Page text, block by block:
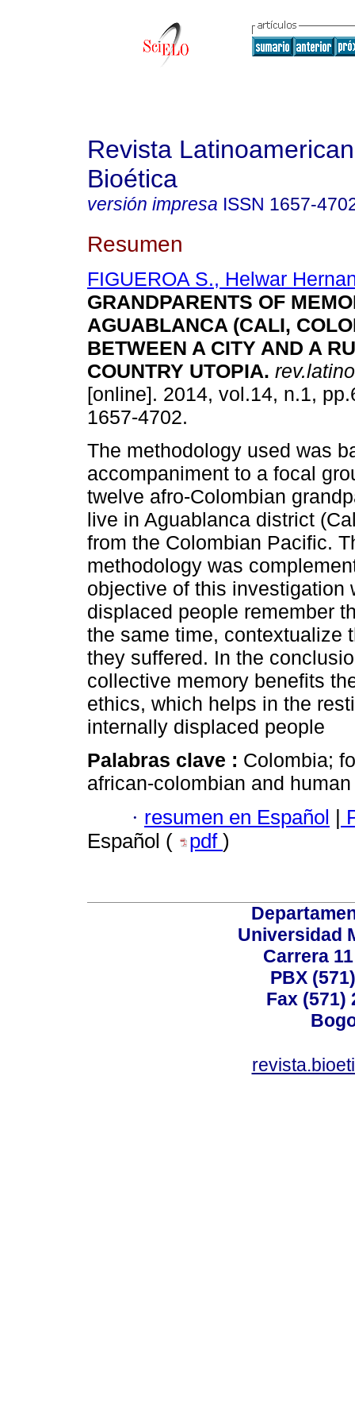
Revista
Bioética
versión impresa ISSN 1657-
Resumen
FIGUEROA S., Helwar
GRANDPARENTS OF
AGUABLANCA (CALI,
BETWEEN A CITY AND A
COUNTRY UTOPIA.
[online]. 2014, vol.14, n.1,
1657-4702.
The methodology used was
accompaniment to a focal
twelve afro-Colombian
live in Aguablanca district
from the Colombian Pacific.
methodology was
objective of this investigation
displaced people remember
the same time, contextualize
they suffered. In the
collective memory benefits
ethics, which helps in the
internally displaced people
Palabras clave : Colombia;
african-colombian and
· resumen en Español |
Español (
pdf )
Universidad
Carrera
PBX
Fax (571)